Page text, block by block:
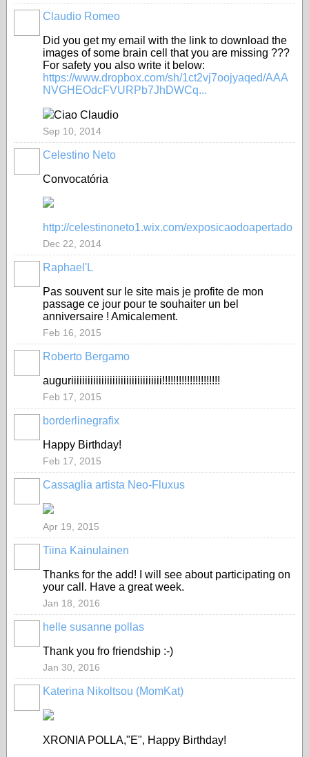
Claudio Romeo
Did you get my email with the link to download the
images of some brain cell that you are missing ???
For safety you also write it below:
https://www.dropbox.com/sh/1ct2vj7oojyaqed/AAA
NVGHEOdcFVURPb7JhDWCq...
Ciao Claudio
Sep 10, 2014
Celestino Neto
Convocatória
http://celestinoneto1.wix.com/exposicaodoapertado
Dec 22, 2014
Raphael'L
Pas souvent sur le site mais je profite de mon
passage ce jour pour te souhaiter un bel
anniversaire ! Amicalement.
Feb 16, 2015
Roberto Bergamo
auguriiiiiiiiiiiiiiiiiiiiiiiiiiiiiiiii!!!!!!!!!!!!!!!!!!!!!
Feb 17, 2015
borderlinegrafix
Happy Birthday!
Feb 17, 2015
Cassaglia artista Neo-Fluxus
Apr 19, 2015
Tiina Kainulainen
Thanks for the add! I will see about participating on
your call. Have a great week.
Jan 18, 2016
helle susanne pollas
Thank you fro friendship :-)
Jan 30, 2016
Katerina Nikoltsou (MomKat)
XRONIA POLLA,"E", Happy Birthday!